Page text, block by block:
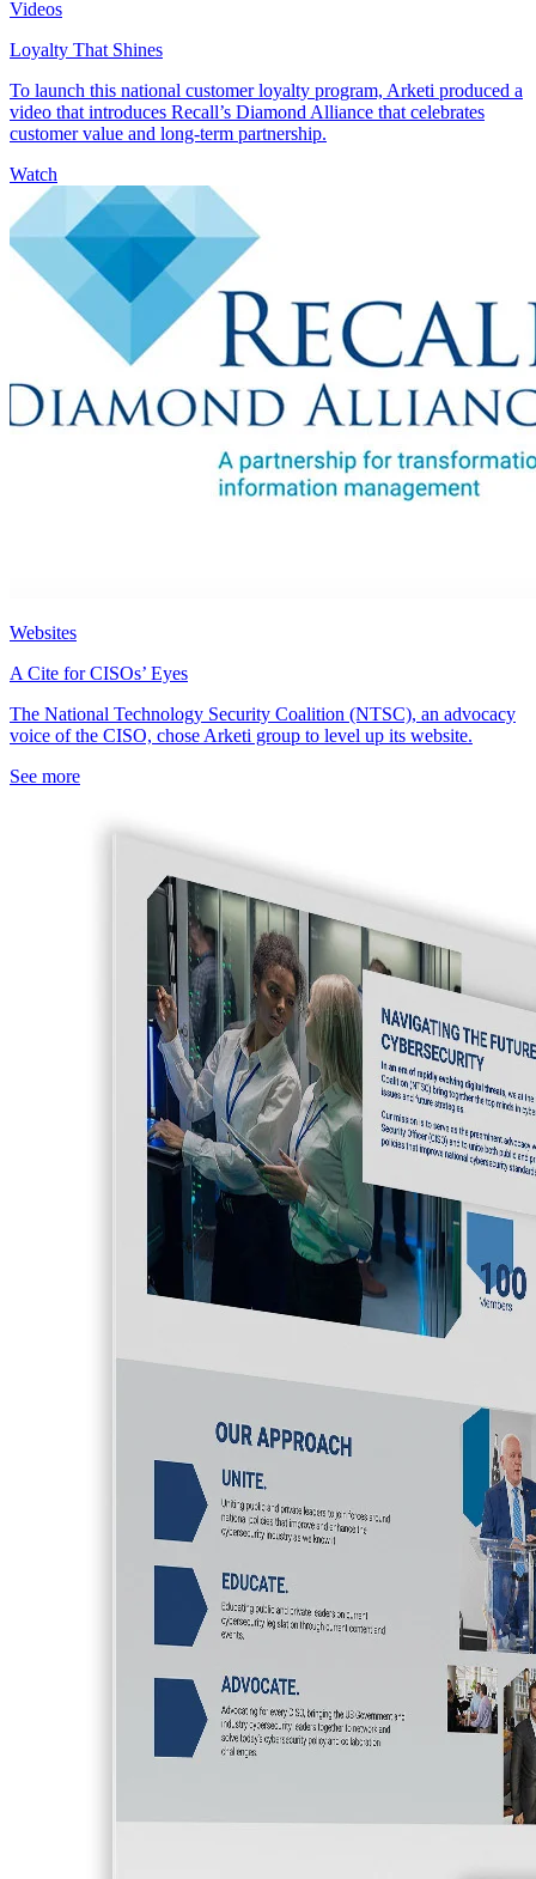
Videos
Loyalty That Shines
To launch this national customer loyalty program, Arketi produced a
video that introduces Recall’s Diamond Alliance that celebrates
customer value and long-term partnership.
Watch
Websites
A Cite for CISOs’ Eyes
The National Technology Security Coalition (NTSC), an advocacy
voice of the CISO, chose Arketi group to level up its website.
See more